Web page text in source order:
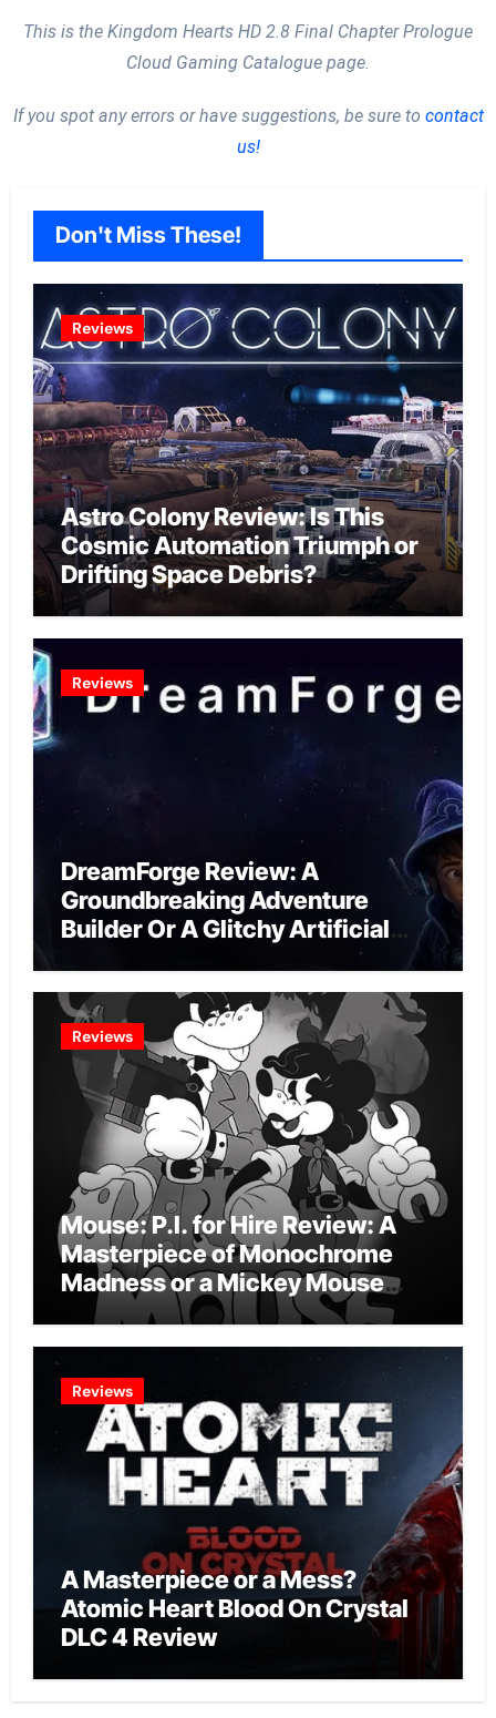
This is the Kingdom Hearts HD 2.8 Final Chapter Prologue
Cloud Gaming Catalogue page.
If you spot any errors or have suggestions, be sure to contact
us!
Don't Miss These!
Reviews
Astro Colony Review: Is This
Cosmic Automation Triumph or
Drifting Space Debris?
Reviews
DreamForge Review: A
Groundbreaking Adventure
Builder Or A Glitchy Artificial
Reviews
Mouse: P.I. for Hire Review: A
Masterpiece of Monochrome
Madness or a Mickey Mouse
Effort?
Reviews
A Masterpiece or a Mess?
Atomic Heart Blood On Crystal
DLC 4 Review